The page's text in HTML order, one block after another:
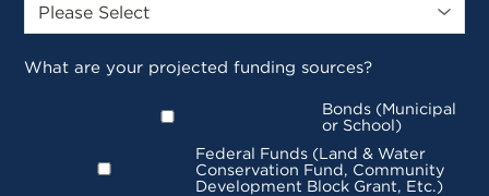
What are your projected funding sources?
Bonds (Municipal
or School)
Federal Funds (Land & Water
Conservation Fund, Community
Development Block Grant, Etc.)